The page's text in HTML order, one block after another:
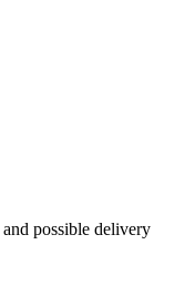
and possible delivery